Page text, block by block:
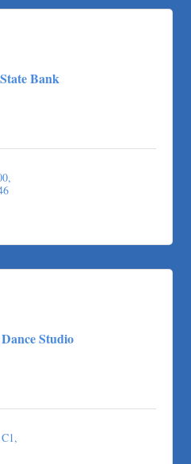
Bank
Studio